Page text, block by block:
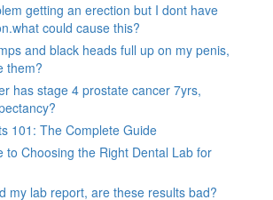
getting an erection but I dont have
could cause this?
and black heads full up on my penis,
them?
has stage 4 prostate cancer 7yrs,
101: The Complete Guide
to Choosing the Right Dental Lab for
my lab report, are these results bad?